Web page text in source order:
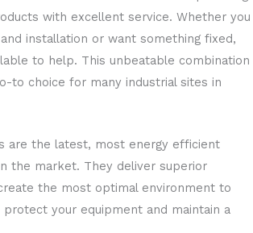
with excellent service. Whether you
installation or want something fixed,
to help. This unbeatable combination
to choice for many industrial sites in
are the latest, most energy efficient
the market. They deliver superior
the most optimal environment to
your equipment and maintain a